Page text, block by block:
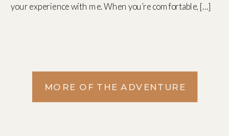
your experience with me. When you’re comfortable, […]
MORE OF THE ADVENTURE